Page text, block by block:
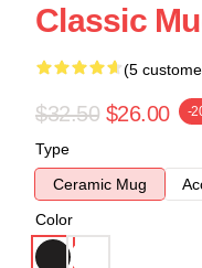
Classic
(5
$32.50 $26.00 -
Type
Ceramic Mug
Color